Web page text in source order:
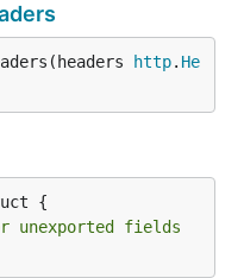
http. He
{
fields